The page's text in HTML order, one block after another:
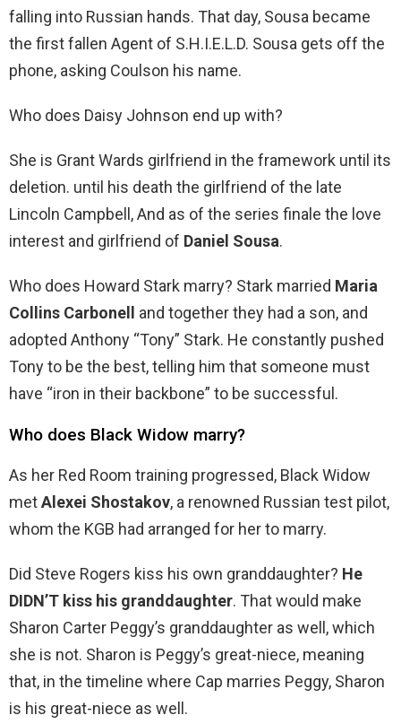
falling into Russian hands. That day, Sousa became
the first fallen Agent of S.H.I.E.L.D. Sousa gets off the
phone, asking Coulson his name.
Who does Daisy Johnson end up with?
She is Grant Wards girlfriend in the framework until its
deletion. until his death the girlfriend of the late
Lincoln Campbell, And as of the series finale the love
interest and girlfriend of Daniel Sousa.
Who does Howard Stark marry? Stark married Maria
Collins Carbonell and together they had a son, and
adopted Anthony “Tony” Stark. He constantly pushed
Tony to be the best, telling him that someone must
have “iron in their backbone” to be successful.
Who does Black Widow marry?
As her Red Room training progressed, Black Widow
metAlexei Shostakov, a renowned Russian test pilot,
whom the KGB had arranged for her to marry.
Did Steve Rogers kiss his own granddaughter? He
DIDN’T kiss his granddaughter. That would make
Sharon Carter Peggy’s granddaughter as well, which
she is not. Sharon is Peggy’s great-niece, meaning
that, in the timeline where Cap marries Peggy, Sharon
is his great-niece as well.